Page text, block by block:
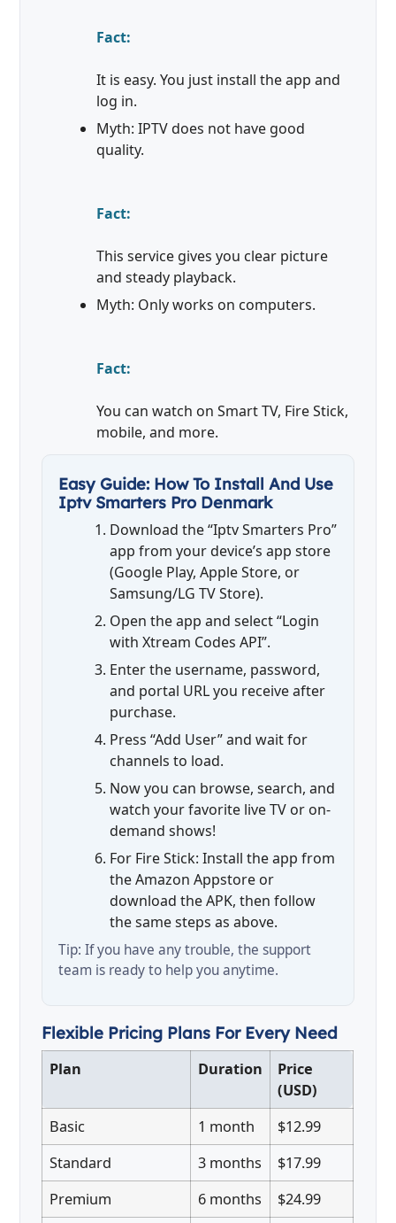
Fact:
It is easy. You just install the app and
log in.
Myth: IPTV does not have good
quality.
Fact:
This service gives you clear picture
and steady playback.
Myth: Only works on computers.
Fact:
You can watch on Smart TV, Fire Stick,
mobile, and more.
Easy Guide: How To Install And Use
Iptv Smarters Pro Denmark
Download the “Iptv Smarters Pro”
app from your device’s app store
(Google Play, Apple Store, or
Samsung/LG TV Store).
Open the app and select “Login
with Xtream Codes API”.
Enter the username, password,
and portal URL you receive after
purchase.
Press “Add User” and wait for
channels to load.
Now you can browse, search, and
watch your favorite live TV or on-
demand shows!
For Fire Stick: Install the app from
the Amazon Appstore or
download the APK, then follow
the same steps as above.
Tip: If you have any trouble, the support
team is ready to help you anytime.
Flexible Pricing Plans For Every Need
Plan Duration
Price
(USD)
Basic
1 month
$12.99
Standard
3 months
$17.99
Premium
6 months
$24.99